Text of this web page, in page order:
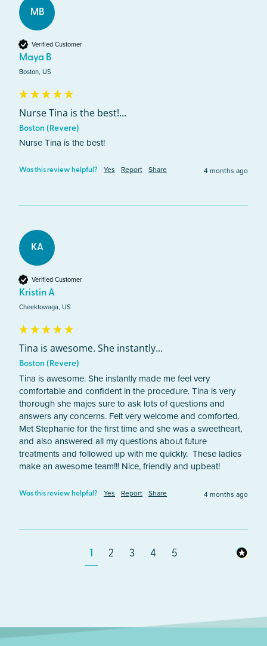
MB
Verified Customer
Maya B
Boston, US
Nurse Tina is the best!...
Boston (Revere)
Nurse Tina is the best!
Was this review helpful? Yes Report Share 4 months ago
KA
Verified Customer
Kristin A
Cheektowaga, US
Tina is awesome. She instantly...
Boston (Revere)
Tina is awesome. She instantly made me feel very
comfortable and confident in the procedure. Tina is very
thorough she majes sure to ask lots of questions and
answers any concerns. Felt very welcome and comforted.
Met Stephanie for the first time and she was a sweetheart,
and also answered all my questions about future
treatments and followed up with me quickly.  These ladies
make an awesome team!!! Nice, friendly and upbeat!
Was this review helpful? Yes Report Share 4 months ago
1 2 3 4 5